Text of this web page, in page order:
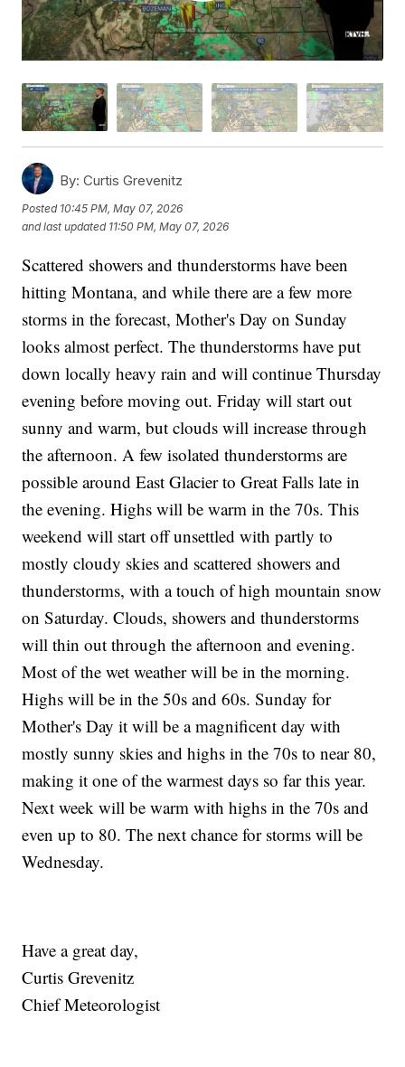
By: Curtis Grevenitz
Posted 10:45 PM, May 07, 2026
and last updated 11:50 PM, May 07, 2026
Scattered showers and thunderstorms have been
hitting Montana, and while there are a few more
storms in the forecast, Mother's Day on Sunday
looks almost perfect. The thunderstorms have put
down locally heavy rain and will continue Thursday
evening before moving out. Friday will start out
sunny and warm, but clouds will increase through
the afternoon. A few isolated thunderstorms are
possible around East Glacier to Great Falls late in
the evening. Highs will be warm in the 70s. This
weekend will start off unsettled with partly to
mostly cloudy skies and scattered showers and
thunderstorms, with a touch of high mountain snow
on Saturday. Clouds, showers and thunderstorms
will thin out through the afternoon and evening.
Most of the wet weather will be in the morning.
Highs will be in the 50s and 60s. Sunday for
Mother's Day it will be a magnificent day with
mostly sunny skies and highs in the 70s to near 80,
making it one of the warmest days so far this year.
Next week will be warm with highs in the 70s and
even up to 80. The next chance for storms will be
Wednesday.
Have a great day,
Curtis Grevenitz
Chief Meteorologist